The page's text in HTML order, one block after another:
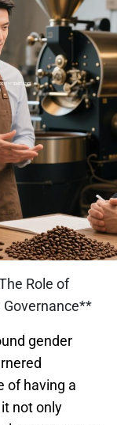
Role of
Governance**
gender
of having a
not only